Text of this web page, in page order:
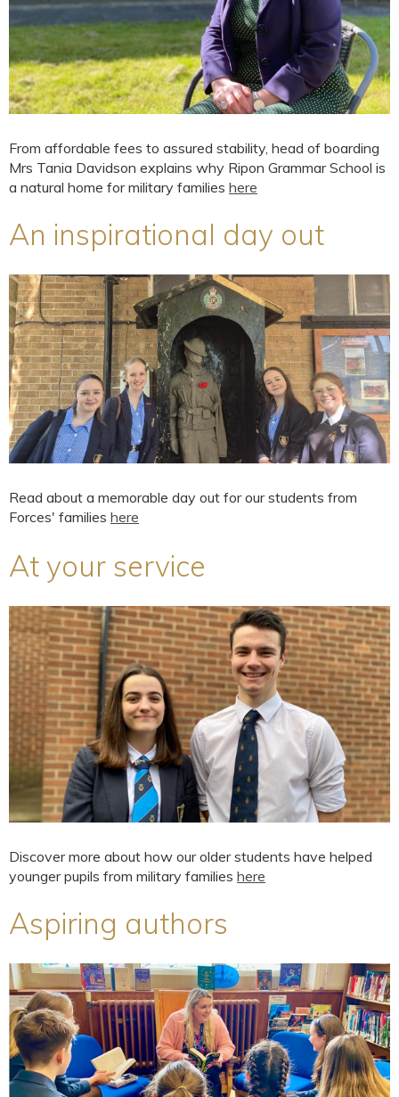
From affordable fees to assured stability, head of boarding
Mrs Tania Davidson explains why Ripon Grammar School is
a natural home for military families here
An inspirational day out
Read about a memorable day out for our students from
Forces' families here
At your service
Discover more about how our older students have helped
younger pupils from military families here
Aspiring authors